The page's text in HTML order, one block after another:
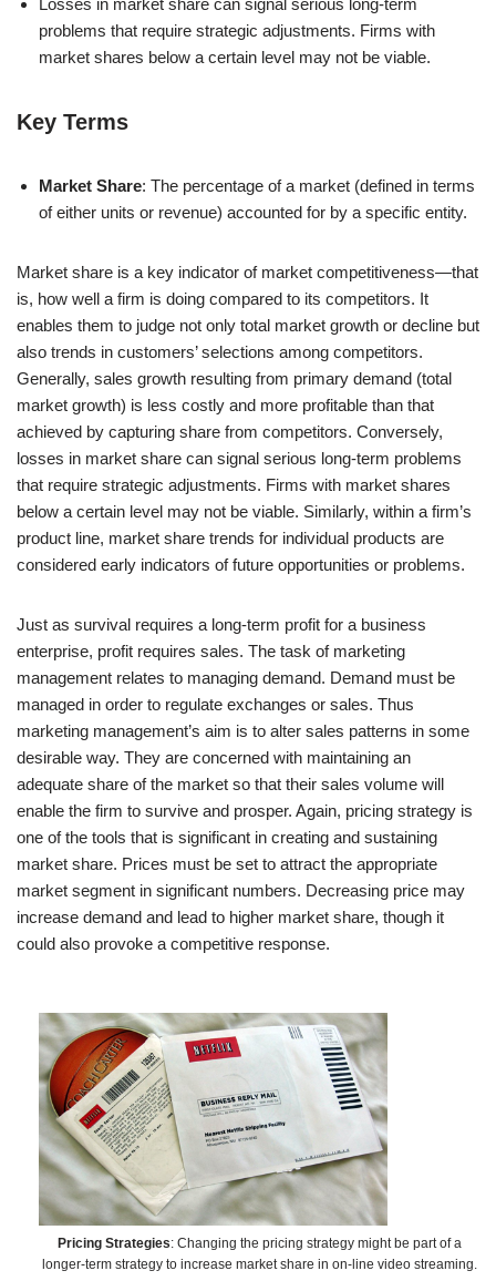
problems that require strategic adjustments. Firms with
market shares below a certain level may not be viable.
Key Terms
Market Share: The percentage of a market (defined in terms
of either units or revenue) accounted for by a specific entity.
Market share is a key indicator of market competitiveness—that
is, how well a firm is doing compared to its competitors. It
enables them to judge not only total market growth or decline but
also trends in customers’ selections among competitors.
Generally, sales growth resulting from primary demand (total
market growth) is less costly and more profitable than that
achieved by capturing share from competitors. Conversely,
losses in market share can signal serious long-term problems
that require strategic adjustments. Firms with market shares
below a certain level may not be viable. Similarly, within a firm’s
product line, market share trends for individual products are
considered early indicators of future opportunities or problems.
Just as survival requires a long-term profit for a business
enterprise, profit requires sales. The task of marketing
management relates to managing demand. Demand must be
managed in order to regulate exchanges or sales. Thus
marketing management’s aim is to alter sales patterns in some
desirable way. They are concerned with maintaining an
adequate share of the market so that their sales volume will
enable the firm to survive and prosper. Again, pricing strategy is
one of the tools that is significant in creating and sustaining
market share. Prices must be set to attract the appropriate
market segment in significant numbers. Decreasing price may
increase demand and lead to higher market share, though it
could also provoke a competitive response.
Pricing Strategies: Changing the pricing strategy might be part of a
longer-term strategy to increase market share in on-line video streaming.